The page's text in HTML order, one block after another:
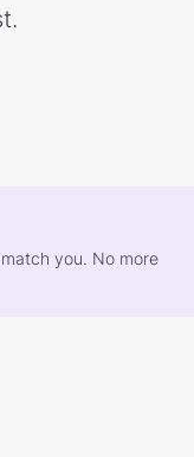
you. No more